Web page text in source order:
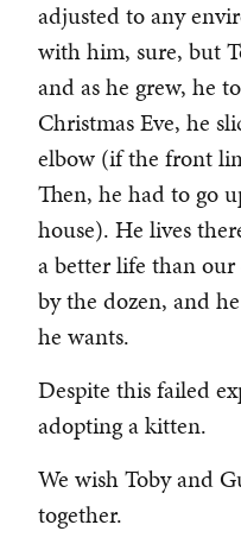
adjusted to any
with him, sure, but
and as he grew, he
Christmas Eve, he
elbow (if the front
Then, he had to go
house). He lives
a better life than
by the dozen, and
he wants.
Despite this failed
adopting a kitten.
We wish Toby and
together.